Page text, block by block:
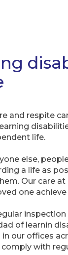
and respite
life.
else,
a life as
Our care
one achieve
of learnin
our offices
with